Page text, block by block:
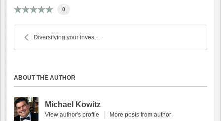
0
Diversifying your investment portfolio with wine
ABOUT THE AUTHOR
Michael Kowitz
View author's profile More posts from author